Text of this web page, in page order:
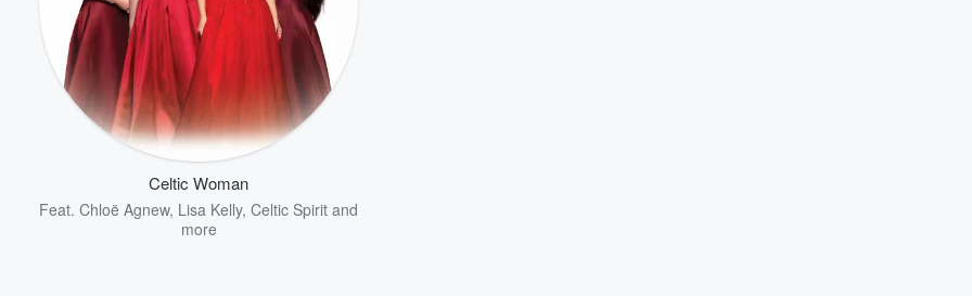
Celtic Woman
Feat. Chloë Agnew, Lisa Kelly, Celtic Spirit and
more